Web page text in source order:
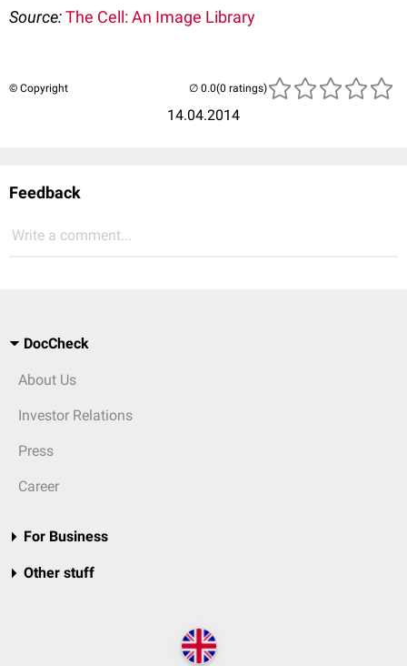
Source:The Cell: An Image Library
© Copyright
14.04.2014
(0 ratings)
Feedback
Write a comment...
DocCheck
About Us
Investor Relations
Press
Career
For Business
Other stuff